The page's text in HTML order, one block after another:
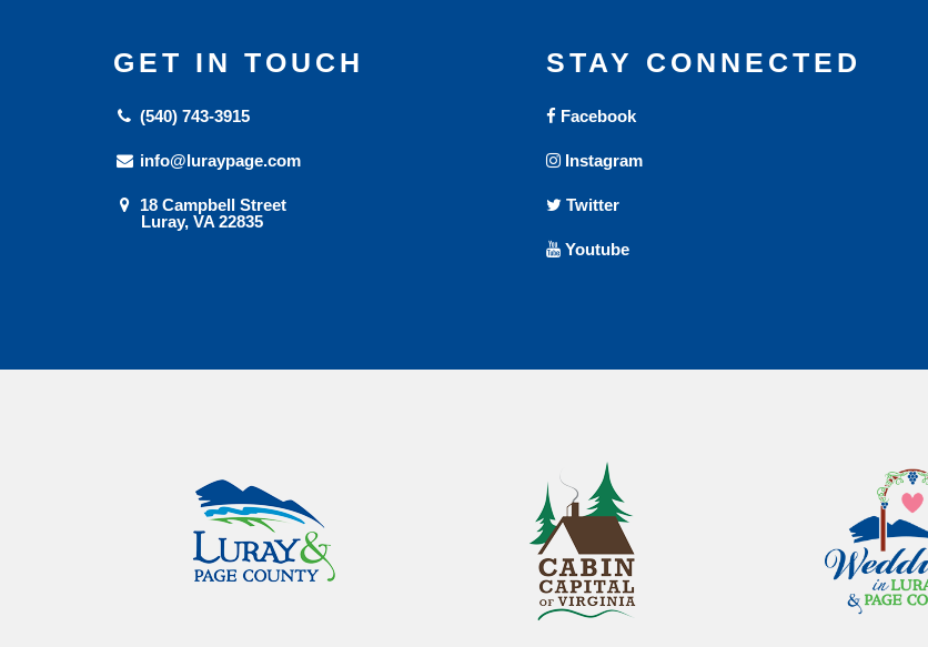
GET IN TOUCH
(540) 743-3915
info@luraypage.com
18 Campbell Street
Luray, VA 22835
STAY CONNECTED
Facebook
Instagram
Twitter
Youtube